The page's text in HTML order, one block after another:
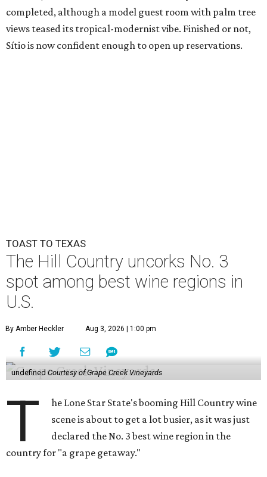
completed, although a model guest room with palm tree
views teased its tropical-modernist vibe. Finished or not,
Sítio is now confident enough to open up reservations.
TOAST TO TEXAS
The Hill Country uncorks No. 3
spot among best wine regions in
U.S.
By Amber Heckler Aug 3, 2026 | 1:00 pm
undefined Courtesy of Grape Creek Vineyards
T
he Lone Star State's booming Hill Country wine
scene is about to get a lot busier, as it was just
declared the No. 3 best wine region in the
country for "a grape getaway."